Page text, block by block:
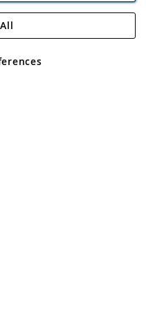
Plc
Rackheath Industrial
VAT No GB 152140945